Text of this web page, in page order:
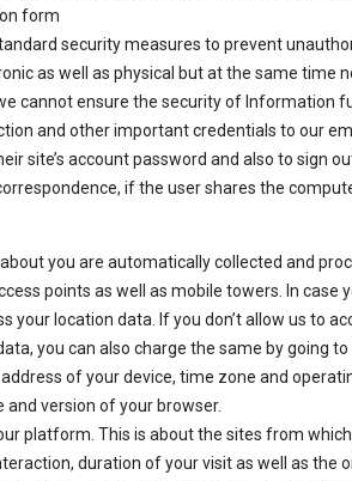
form
security measures to prevent
as well as physical but at the same time
cannot ensure the security of Information
and other important credentials to our
site’s account password and also to sign
if the user shares the
you are automatically collected and
points as well as mobile towers. In
your location data. If you don’t allow us to
you can also charge the same by going
of your device, time zone and
version of your browser.
platform. This is about the sites from
duration of your visit as well as the